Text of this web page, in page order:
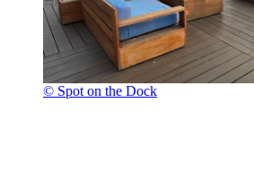
© Spot on the Dock